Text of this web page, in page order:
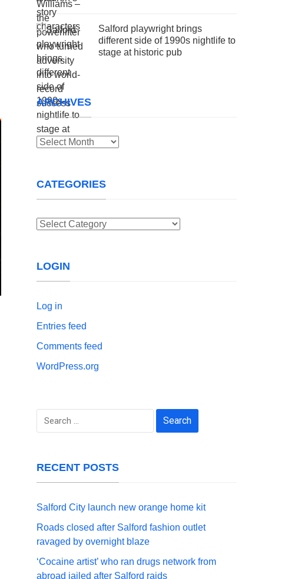
Salford playwright brings
different side of 1990s nightlife to
stage at historic pub
ARCHIVES
Archives
CATEGORIES
Categories
LOGIN
Log in
Entries feed
Comments feed
WordPress.org
Search
RECENT POSTS
Salford City launch new orange home kit
Roads closed after Salford fashion outlet
ravaged by overnight blaze
‘Cocaine artist’ who ran drugs network from
abroad jailed after Salford raids